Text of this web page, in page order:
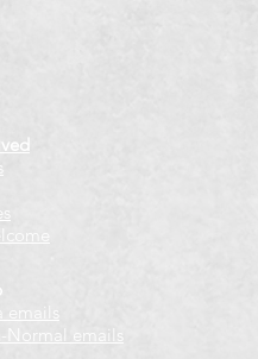
emails
Normal emails